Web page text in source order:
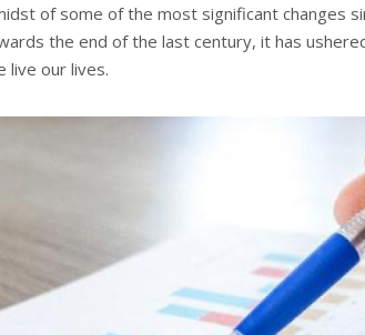
of some of the most significant changes
the end of the last century, it has
live our lives.